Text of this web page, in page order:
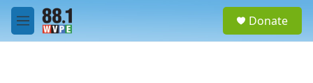
Skip to main content
M
e
Donate